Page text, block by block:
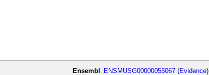
Ensembl ENSMUSG00000055067 (Evidence)